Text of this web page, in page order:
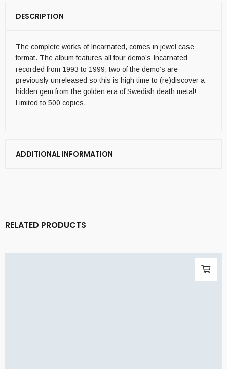
DESCRIPTION
The complete works of Incarnated, comes in jewel case
format. The album features all four demo’s Incarnated
recorded from 1993 to 1999, two of the demo’s are
previously unreleased so this is high time to (re)discover a
hidden gem from the golden era of Swedish death metal!
Limited to 500 copies.
ADDITIONAL INFORMATION
RELATED PRODUCTS